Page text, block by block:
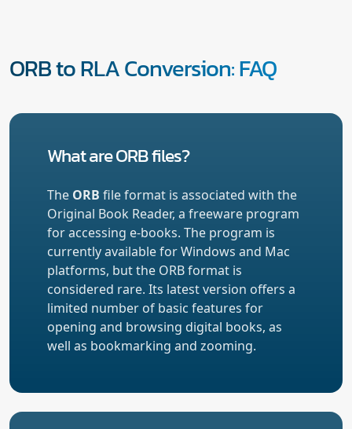
ORB to RLA Conversion: FAQ
What are ORB files?
The ORB file format is associated with the
Original Book Reader, a freeware program
for accessing e-books. The program is
currently available for Windows and Mac
platforms, but the ORB format is
considered rare. Its latest version offers a
limited number of basic features for
opening and browsing digital books, as
well as bookmarking and zooming.